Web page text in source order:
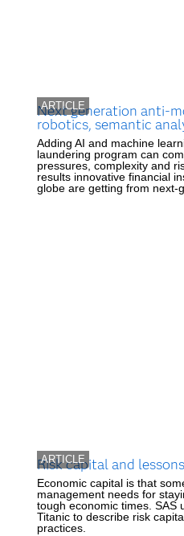
ARTICLE
Next generation anti-
robotics, semantic
Adding AI and machine
laundering program can
pressures, complexity and
results innovative financial
globe are getting from next-
ARTICLE
Risk capital and
Economic capital is that
management needs for
tough economic times. SAS
Titanic to describe risk
practices.